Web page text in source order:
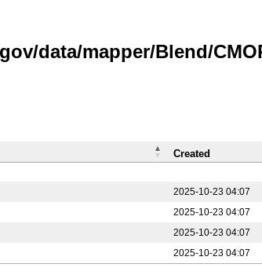
data/mapper/Blend/
2025-10-23 04:07
2025-10-23 04:07
2025-10-23 04:07
2025-10-23 04:07
Created